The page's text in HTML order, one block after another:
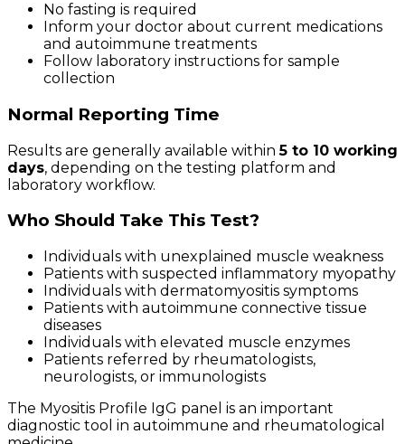
No fasting is required
Inform your doctor about current medications
and autoimmune treatments
Follow laboratory instructions for sample
collection
Normal Reporting Time
Results are generally available within5 to 10 working
days, depending on the testing platform and
laboratory workflow.
Who Should Take This Test?
Individuals with unexplained muscle weakness
Patients with suspected inflammatory myopathy
Individuals with dermatomyositis symptoms
Patients with autoimmune connective tissue
diseases
Individuals with elevated muscle enzymes
Patients referred by rheumatologists,
neurologists, or immunologists
The Myositis Profile IgG panel is an important
diagnostic tool in autoimmune and rheumatological